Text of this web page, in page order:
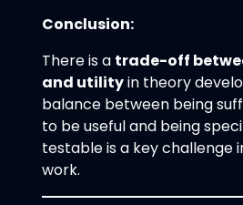
Conclusion:
There is a trade-off
and utilityin theory
balance between being
to be useful and being
testable is a key challenge
work.